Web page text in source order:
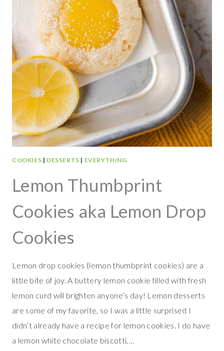
I
C
H
E
E
S
E
C
A
K
E
F
R
W
COOKIES | DESSERTS | EVERYTHING
Lemon Thumbprint
Cookies aka Lemon Drop
Cookies
Lemon drop cookies (lemon thumbprint cookies) are a
little bite of joy. A buttery lemon cookie filled with fresh
lemon curd will brighten anyone’s day! Lemon desserts
are some of my favorite, so I was a little surprised I
didn’t already have a recipe for lemon cookies. I do have
a lemon white chocolate biscotti,…